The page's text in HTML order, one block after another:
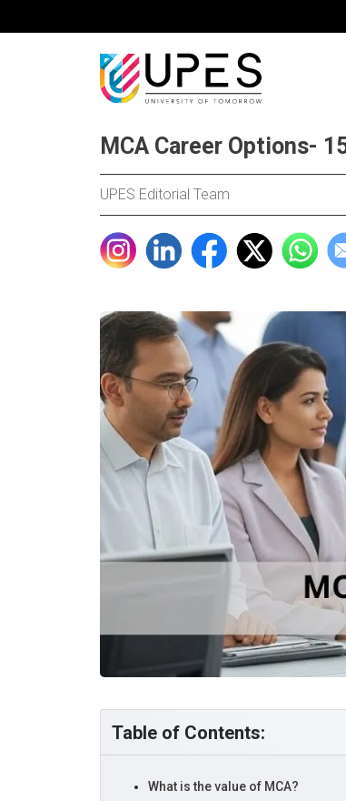
MCA Career Options-
UPES Editorial Team
Table of Contents:
What is the value of MCA?